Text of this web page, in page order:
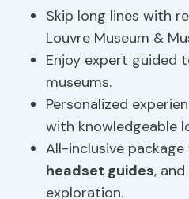
Skip long lines with
Louvre Museum &
Enjoy expert guided
museums.
Personalized
with knowledgeable
All-inclusive
headset guides,
exploration.